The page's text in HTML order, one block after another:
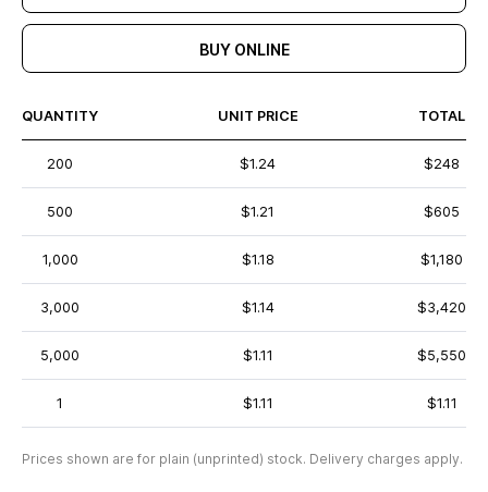
BUY ONLINE
QUANTITY UNIT PRICE TOTAL
200 $1.24 $248
500 $1.21 $605
1,000 $1.18 $1,180
3,000 $1.14 $3,420
5,000 $1.11 $5,550
1 $1.11 $1.11
Prices shown are for plain (unprinted) stock. Delivery charges apply.